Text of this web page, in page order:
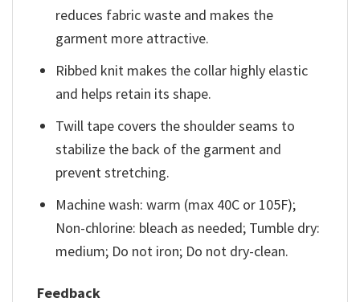
reduces fabric waste and makes the
garment more attractive.
Ribbed knit makes the collar highly elastic
and helps retain its shape.
Twill tape covers the shoulder seams to
stabilize the back of the garment and
prevent stretching.
Machine wash: warm (max 40C or 105F);
Non-chlorine: bleach as needed; Tumble dry:
medium; Do not iron; Do not dry-clean.
Feedback